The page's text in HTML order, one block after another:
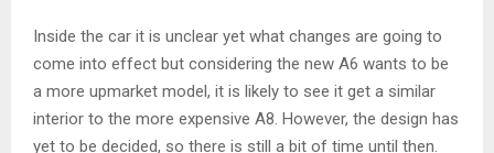
Inside the car it is unclear yet what changes are going to
come into effect but considering the new A6 wants to be
a more upmarket model, it is likely to see it get a similar
interior to the more expensive A8. However, the design has
yet to be decided, so there is still a bit of time until then.